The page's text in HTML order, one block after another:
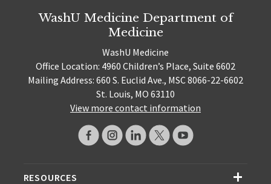
WashU Medicine Department of
Medicine
WashU Medicine
Office Location: 4960 Children’s Place, Suite 6602
Mailing Address: 660 S. Euclid Ave., MSC 8066-22-6602
St. Louis, MO 63110
View more contact information
RESOURCES